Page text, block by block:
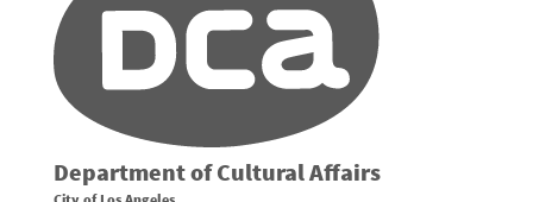
Department of Cultural Affairs